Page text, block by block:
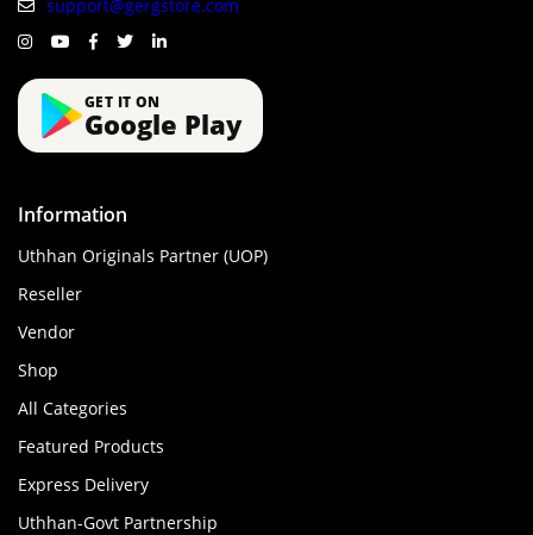
support@gergstore.com
GET IT ON
Google Play
Information
Uthhan Originals Partner (UOP)
Reseller
Vendor
Shop
All Categories
Featured Products
Express Delivery
Uthhan-Govt Partnership